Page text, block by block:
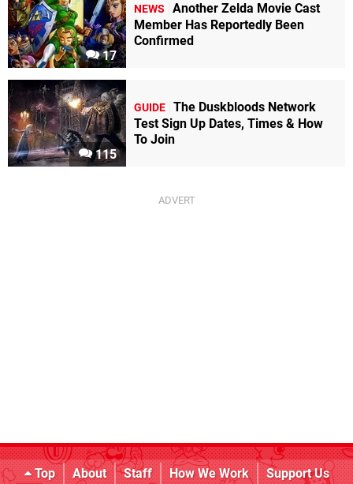
17
NEWS
Another Zelda Movie Cast
Member Has Reportedly Been
Confirmed
115
GUIDE The Duskbloods Network
Test Sign Up Dates, Times & How
To Join
Top About Staff How We Work
Support Us